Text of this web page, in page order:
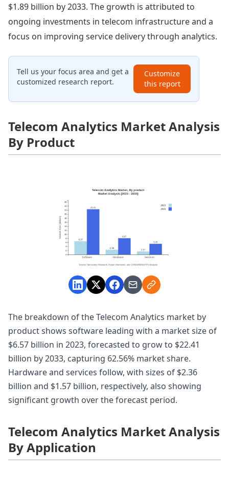
$1.89 billion by 2033. The growth is attributed to
ongoing investments in telecom infrastructure and a
focus on improving service delivery through analytics.
Tell us your focus area and get a
customized research report.
Customize
this report
Telecom Analytics Market Analysis
By Product
The breakdown of the Telecom Analytics market by
product shows software leading with a market size of
$6.57 billion in 2023, forecasted to grow to $22.41
billion by 2033, capturing 62.56% market share.
Hardware and services follow, with sizes of $2.36
billion and $1.57 billion, respectively, also showing
significant growth over the forecast period.
Telecom Analytics Market Analysis
By Application